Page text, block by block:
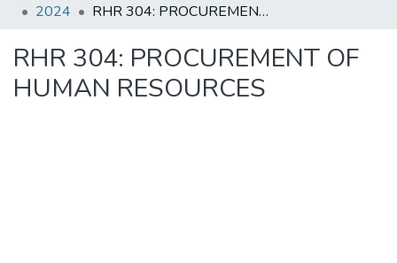
All of DSpace
2024
RHR 304: PROCUREMENT OF HUMAN RESOURCES
RHR 304: PROCUREMENT OF
HUMAN RESOURCES